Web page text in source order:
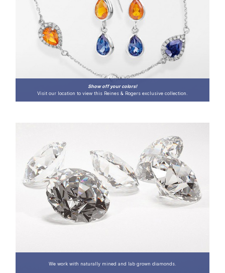
Show off your colors!
Visit our location to view this Reines & Rogers exclusive collection.
We work with naturally mined and lab grown diamonds.